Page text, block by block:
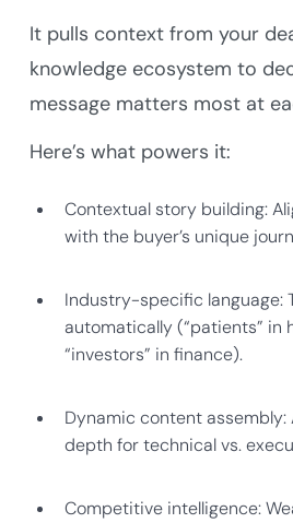
It pulls context from your
knowledge ecosystem to
message matters most at
Here’s what powers it:
Contextual story building:
with the buyer’s unique
Industry-specific language:
automatically (“patients” in
“investors” in finance).
Dynamic content
depth for technical vs.
Competitive intelligence: